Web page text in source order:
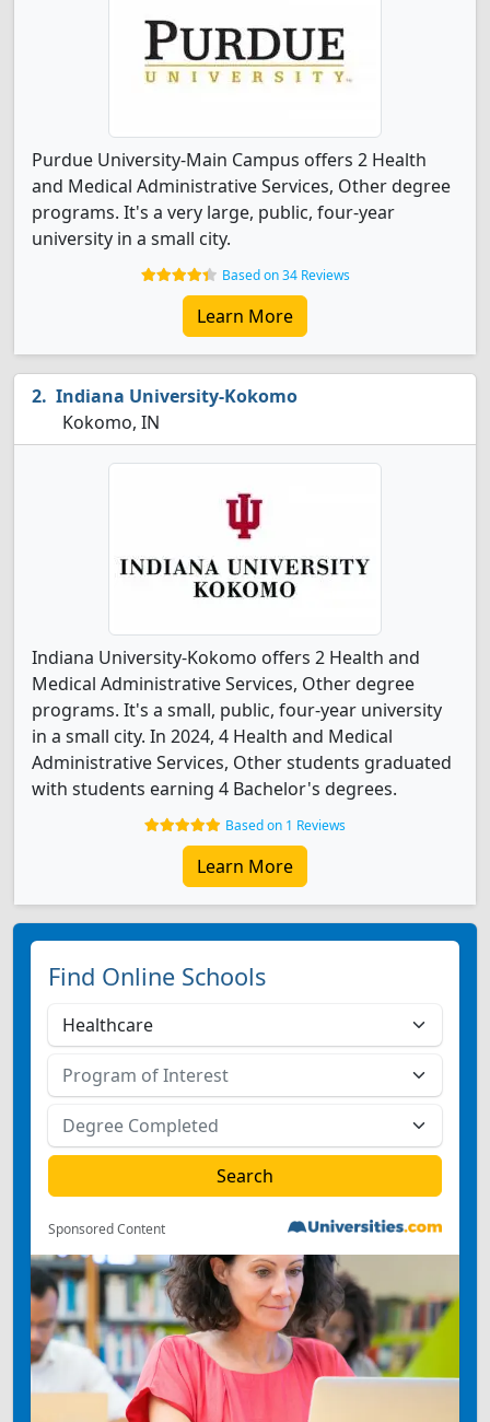
Purdue University-Main Campus offers 2 Health
and Medical Administrative Services, Other degree
programs. It's a very large, public, four-year
university in a small city.
Based on 34 Reviews
Learn More
Indiana University-Kokomo
Kokomo, IN
Indiana University-Kokomo offers 2 Health and
Medical Administrative Services, Other degree
programs. It's a small, public, four-year university
in a small city. In 2024, 4 Health and Medical
Administrative Services, Other students graduated
with students earning 4 Bachelor's degrees.
Based on 1 Reviews
Learn More
Find Online Schools
Sponsored Content